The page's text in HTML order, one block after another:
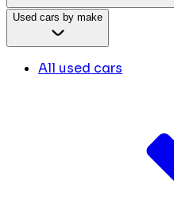
Used cars by make
All used cars